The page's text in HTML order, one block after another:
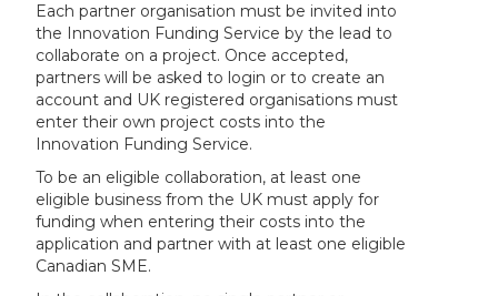
Each partner organisation must be invited into
the Innovation Funding Service by the lead to
collaborate on a project. Once accepted,
partners will be asked to login or to create an
account and UK registered organisations must
enter their own project costs into the
Innovation Funding Service.
To be an eligible collaboration, at least one
eligible business from the UK must apply for
funding when entering their costs into the
application and partner with at least one eligible
Canadian SME.